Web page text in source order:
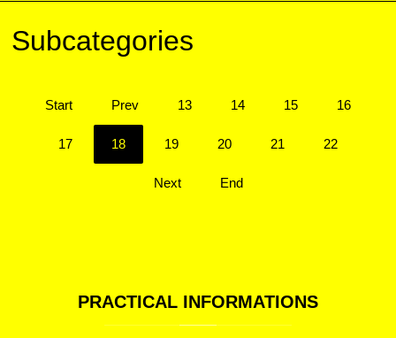
Subcategories
Start Prev 13 14 15 16
17 18 19 20 21 22
Next End
PRACTICAL INFORMATIONS